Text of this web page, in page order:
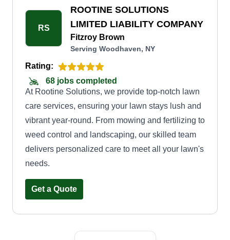
services accordingly. Whether you require a one-
time cleanup or regular maintenance, we have
flexible options to suit your requirements and
budget. When you choose Divine Lawn Care,
you can expect timely and efficient service,
ensuring your lawn is always in pristine
condition. We use top-quality equipment and eco-
friendly practices.
RS
ROOTINE SOLUTIONS
LIMITED LIABILITY COMPANY
Fitzroy Brown
Serving Woodhaven, NY
Rating:
68 jobs completed
At Rootine Solutions, we provide top-notch lawn
care services, ensuring your lawn stays lush and
vibrant year-round. From mowing and fertilizing to
weed control and landscaping, our skilled team
delivers personalized care to meet all your lawn's
needs.
Get a Quote